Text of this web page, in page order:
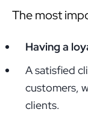
The most
Having a
A satisfied
customers,
clients.